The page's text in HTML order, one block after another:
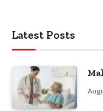
Latest Posts